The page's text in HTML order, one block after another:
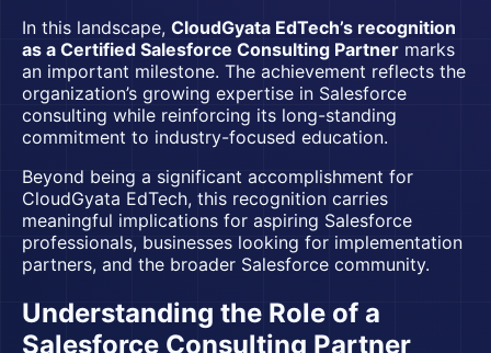
In this landscape, CloudGyata EdTech’s recognition
as a Certified Salesforce Consulting Partner marks
an important milestone. The achievement reflects the
organization’s growing expertise in Salesforce
consulting while reinforcing its long-standing
commitment to industry-focused education.
Beyond being a significant accomplishment for
CloudGyata EdTech, this recognition carries
meaningful implications for aspiring Salesforce
professionals, businesses looking for implementation
partners, and the broader Salesforce community.
Understanding the Role of a
Salesforce Consulting Partner